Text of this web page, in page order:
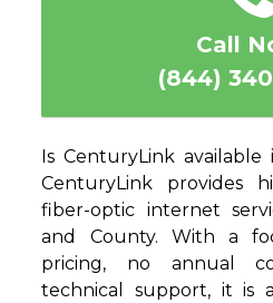
Call
(844)
Is CenturyLink available
CenturyLink provides
fiber-optic internet
and County. With a
pricing, no annual
technical support, it is